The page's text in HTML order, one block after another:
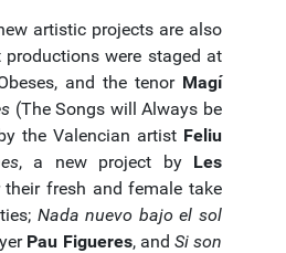
artistic projects are also
were staged at
and the tenor Magí
(The Songs will Always be
the Valencian artist Feliu
, a new project by Les
fresh and female take
Nada nuevo bajo el sol
Pau Figueres, and Si son